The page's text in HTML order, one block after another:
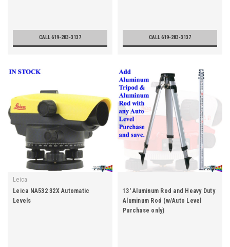
CALL 619-283-3137 CALL 619-283-3137
Leica
Leica NA532 32X Automatic
Levels
13' Aluminum Rod and Heavy Duty
Aluminum Rod (w/Auto Level
Purchase only)